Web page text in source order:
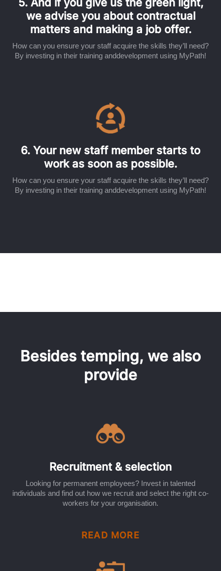
we advise you about contractual
matters and making a job offer.
How can you ensure your staff acquire the skills they’ll need?
By investing in their training anddevelopment using MyPath!
6. Your new staff member starts to
work as soon as possible.
How can you ensure your staff acquire the skills they’ll need?
By investing in their training anddevelopment using MyPath!
Besides temping, we also
provide
Recruitment & selection
Looking for permanent employees? Invest in talented
individuals and find out how we recruit and select the right co-
workers for your organisation.
READ MORE